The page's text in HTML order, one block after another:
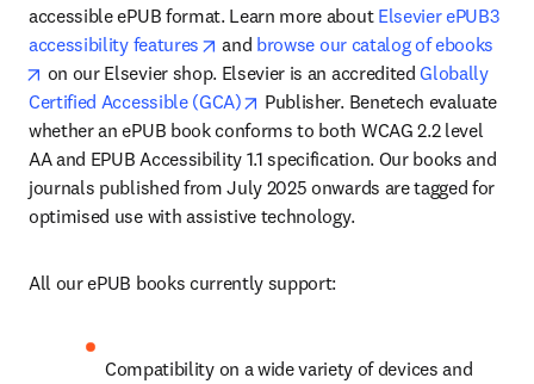
accessible ePUB format. Learn more about Elsevier ePUB3
accessibility features
opens in new tab/window
and browse our catalog of ebooks
opens in new tab/window
on our Elsevier shop. Elsevier is an accredited Globally
Certified Accessible (GCA)
opens in new tab/window
Publisher. Benetech evaluate
whether an ePUB book conforms to both WCAG 2.2 level
AA and EPUB Accessibility 1.1 specification. Our books and
journals published from July 2025 onwards are tagged for
optimised use with assistive technology.
All our ePUB books currently support:
Compatibility on a wide variety of devices and